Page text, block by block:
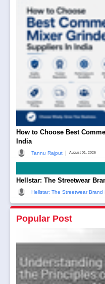
How to Choose Best
India
Tannu Rajput August 01, 2026
Hellstar: The Streetwear
Hellstar: The Streetwear
Popular Post